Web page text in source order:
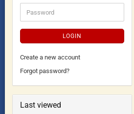
LOGIN
Create a new account
Forgot password?
Last viewed